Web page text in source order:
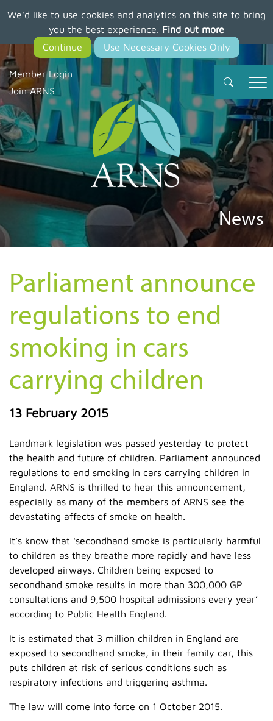
We'd like to use cookies and analytics on this site to bring
you the best experience. Find out more
main
content
Member Login
Join ARNS
News
Parliament announce
regulations to end
smoking in cars
carrying children
13 February 2015
Landmark legislation was passed yesterday to protect
the health and future of children. Parliament announced
regulations to end smoking in cars carrying children in
England. ARNS is thrilled to hear this announcement,
especially as many of the members of ARNS see the
devastating affects of smoke on health.
It’s know that ‘secondhand smoke is particularly harmful
to children as they breathe more rapidly and have less
developed airways. Children being exposed to
secondhand smoke results in more than 300,000 GP
consultations and 9,500 hospital admissions every year’
according to Public Health England.
It is estimated that 3 million children in England are
exposed to secondhand smoke, in their family car, this
puts children at risk of serious conditions such as
respiratory infections and triggering asthma.
The law will come into force on 1 October 2015.